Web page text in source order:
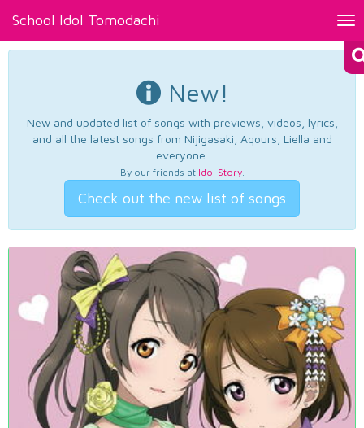
School Idol Tomodachi
New!
New and updated list of songs with previews, videos, lyrics,
and all the latest songs from Nijigasaki, Aqours, Liella and
everyone.
By our friends at Idol Story.
Check out the new list of songs